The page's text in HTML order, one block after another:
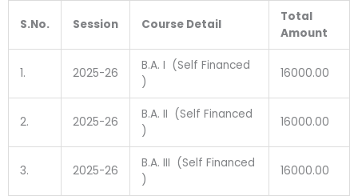
S.No. Session Course Detail
Total
Amount
1. 2025-26
B.A. I (Self Financed
)
16000.00
2. 2025-26
B.A. II (Self Financed
)
16000.00
3. 2025-26
B.A. III (Self Financed
)
16000.00